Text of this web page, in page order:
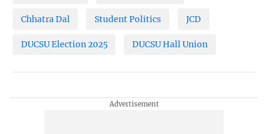
Chhatra Dal Student Politics JCD
DUCSU Election 2025 DUCSU Hall Union